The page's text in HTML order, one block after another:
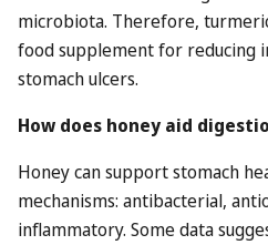
microbiota. Therefore,
food supplement for reducing
stomach ulcers.
How does honey aid
Honey can support stomach
mechanisms: antibacterial,
inflammatory. Some data